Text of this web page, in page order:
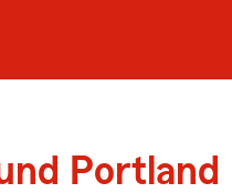
Portland